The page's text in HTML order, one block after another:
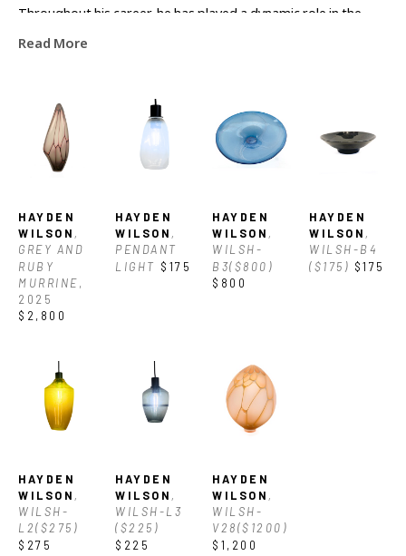
Throughout his career, he has played a dynamic role in the
growth and support of the glass community in Western North
Hayden’s work is represented across the country at galleries
including Habitat Gallery in Royal Oak, MI and Blue Spiral 1 in
Asheville. With his vast knowledge of glass he often also works
with clients to create custom glass and lighting for their
spaces.
Currently Hayden owns and operates a private glass studio in
Asheville where he creates his work, which varies from
sculptures.
Read More
HAYDEN
WILSON ,
GREY AND
RUBY
MURRINE,
2025
$2,800
HAYDEN
WILSON ,
PENDANT
LIGHT $175
HAYDEN
WILSON ,
WILSH-
B3($800)
$800
HAYDEN
WILSON ,
WILSH-B4
($175) $175
HAYDEN
WILSON ,
WILSH-
L2($275)
$275
HAYDEN
WILSON ,
WILSH-L3
($225)
$225
HAYDEN
WILSON ,
WILSH-
V28($1200)
$1,200